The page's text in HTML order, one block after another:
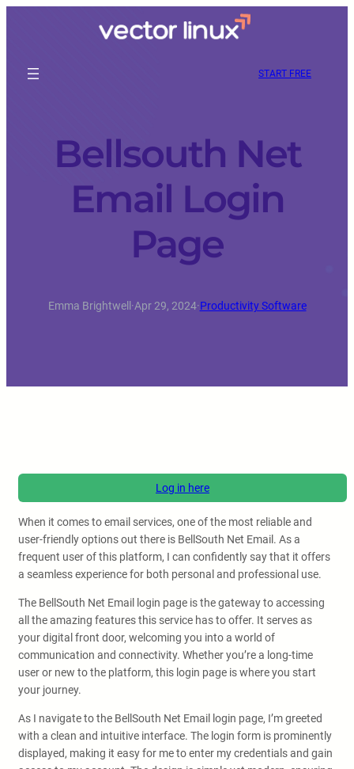
START FREE
Bellsouth Net
Email Login
Page
Emma Brightwell·Apr 29, 2024·Productivity Software
Log in here
When it comes to email services, one of the most reliable and
user-friendly options out there is BellSouth Net Email. As a
frequent user of this platform, I can confidently say that it offers
a seamless experience for both personal and professional use.
The BellSouth Net Email login page is the gateway to accessing
all the amazing features this service has to offer. It serves as
your digital front door, welcoming you into a world of
communication and connectivity. Whether you’re a long-time
user or new to the platform, this login page is where you start
your journey.
As I navigate to the BellSouth Net Email login page, I’m greeted
with a clean and intuitive interface. The login form is prominently
displayed, making it easy for me to enter my credentials and gain